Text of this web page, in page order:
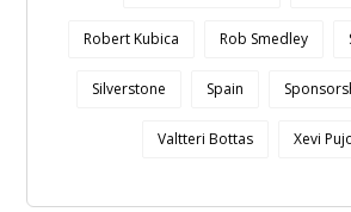
Robert Kubica Rob Smedley
Silverstone Spain
Valtteri Bottas Xevi